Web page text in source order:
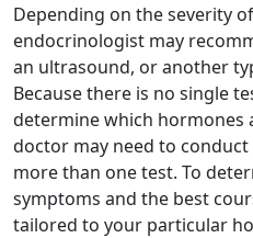
Depending on the severity
endocrinologist may
an ultrasound, or another
Because there is no single
determine which hormones
doctor may need to
more than one test. To
symptoms and the best
tailored to your particular